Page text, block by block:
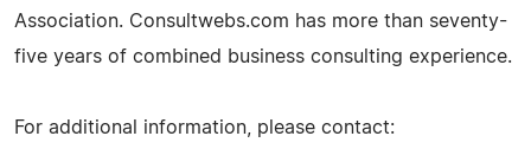
Association. Consultwebs.com has more than seventy-
five years of combined business consulting experience.
For additional information, please contact: